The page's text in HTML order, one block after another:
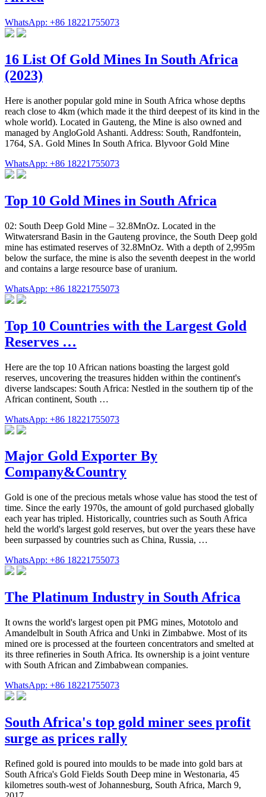
WhatsApp: +86 18221755073
16 List Of Gold Mines In South Africa
(2023)
Here is another popular gold mine in South Africa whose depths
reach close to 4km (which made it the third deepest of its kind in the
whole world). Located in Gauteng, the Mine is also owned and
managed by AngloGold Ashanti. Address: South, Randfontein,
1764, SA. Gold Mines In South Africa. Blyvoor Gold Mine
WhatsApp: +86 18221755073
Top 10 Gold Mines in South Africa
02: South Deep Gold Mine – 32.8MnOz. Located in the
Witwatersrand Basin in the Gauteng province, the South Deep gold
mine has estimated reserves of 32.8MnOz. With a depth of 2,995m
below the surface, the mine is also the seventh deepest in the world
and contains a large resource base of uranium.
WhatsApp: +86 18221755073
Top 10 Countries with the Largest Gold
Reserves …
Here are the top 10 African nations boasting the largest gold
reserves, uncovering the treasures hidden within the continent's
diverse landscapes: South Africa: Nestled in the southern tip of the
African continent, South …
WhatsApp: +86 18221755073
Major Gold Exporter By
Company&Country
Gold is one of the precious metals whose value has stood the test of
time. Since the early 1970s, the amount of gold purchased globally
each year has tripled. Historically, countries such as South Africa
held the world's largest gold reserves, but over the years these have
been surpassed by countries such as China, Russia, …
WhatsApp: +86 18221755073
The Platinum Industry in South Africa
It owns the world's largest open pit PMG mines, Mototolo and
Amandelbult in South Africa and Unki in Zimbabwe. Most of its
mined ore is processed at the fourteen concentrators and smelted at
its three refineries in South Africa. Its ownership is a joint venture
with South African and Zimbabwean companies.
WhatsApp: +86 18221755073
South Africa's top gold miner sees profit
surge as prices rally
Refined gold is poured into moulds to be made into gold bars at
South Africa's Gold Fields South Deep mine in Westonaria, 45
kilometres south-west of Johannesburg, South Africa, March 9,